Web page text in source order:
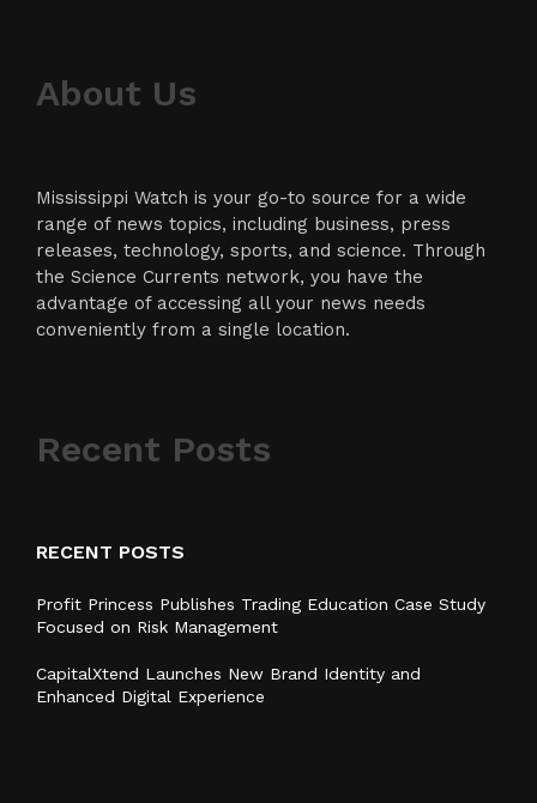
About Us
Mississippi Watch is your go-to source for a wide
range of news topics, including business, press
releases, technology, sports, and science. Through
the Science Currents network, you have the
advantage of accessing all your news needs
conveniently from a single location.
Recent Posts
RECENT POSTS
Profit Princess Publishes Trading Education Case Study
Focused on Risk Management
CapitalXtend Launches New Brand Identity and
Enhanced Digital Experience